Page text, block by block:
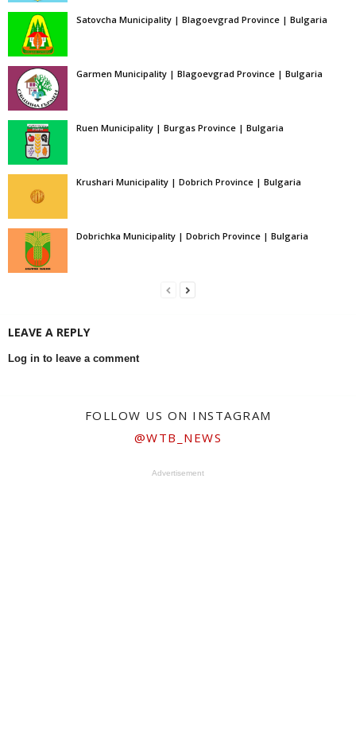
Satovcha Municipality | Blagoevgrad Province | Bulgaria
Garmen Municipality | Blagoevgrad Province | Bulgaria
Ruen Municipality | Burgas Province | Bulgaria
Krushari Municipality | Dobrich Province | Bulgaria
Dobrichka Municipality | Dobrich Province | Bulgaria
LEAVE A REPLY
Log in to leave a comment
FOLLOW US ON INSTAGRAM
@WTB_NEWS
Advertisement